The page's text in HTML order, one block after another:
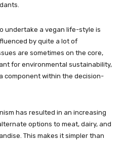
undertake a vegan life-style is
by quite a lot of
are sometimes on the core,
for environmental sustainability,
component within the decision-
has resulted in an increasing
options to meat, dairy, and
This makes it simpler than